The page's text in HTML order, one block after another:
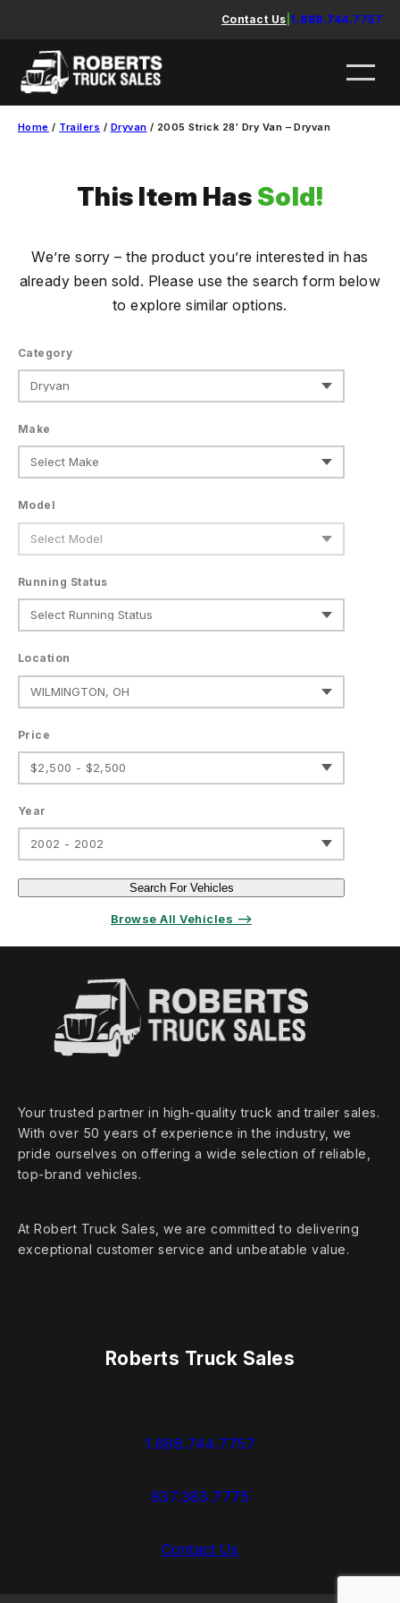
content
Contact Us 1.888.744.7757
Home / Trailers / Dryvan / 2005 Strick 28′ Dry Van – Dryvan
This Item Has Sold!
We’re sorry – the product you’re interested in has
already been sold. Please use the search form below
to explore similar options.
Category
Make
Model
Running Status
Location
Price
$2,500 - $2,500
Year
2002 - 2002
Search For Vehicles
Browse All Vehicles ⟶
Your trusted partner in high‑quality truck and trailer sales.
With over 50 years of experience in the industry, we
pride ourselves on offering a wide selection of reliable,
top‑brand vehicles.
At Robert Truck Sales, we are committed to delivering
exceptional customer service and unbeatable value.
Roberts Truck Sales
1.888.744.7757
937.383.7775
Contact Us